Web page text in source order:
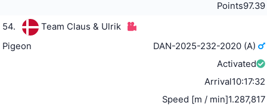
Points97.39
54.
Team Claus & Ulrik
Pigeon
DAN-2025-232-2020 (A)
Activated
Arrival10:17:32
Speed [m / min]1.287,817